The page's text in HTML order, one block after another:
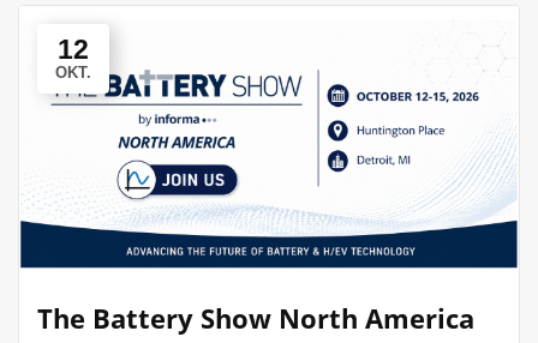
12
OKT.
The Battery Show North America